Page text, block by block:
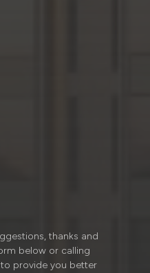
thanks and
below or calling
provide you better